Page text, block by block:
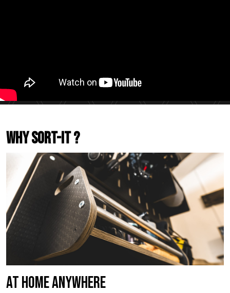
Why Sort-It ?
At Home Anywhere